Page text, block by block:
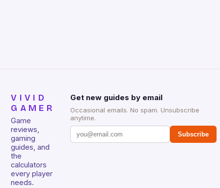
VIVID
GAMER
Game
reviews,
gaming
guides, and
the
calculators
every player
needs.
Get new guides by email
Occasional emails. No spam. Unsubscribe
anytime.
Subscribe